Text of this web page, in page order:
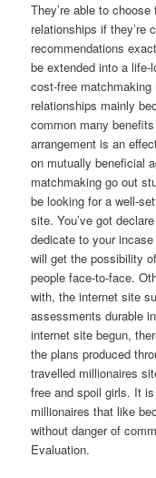
They’re able to
relationships if they’re
recommendations
be extended into a life-
cost-free
relationships mainly
common many
arrangement is an
on mutually beneficial
matchmaking go out
be looking for a well-
site. You’ve got
dedicate to your
will get the possibility
people face-to-face.
with, the internet site
assessments durable
internet site begun,
the plans produced
travelled millionaires
free and spoil girls. It
millionaires that like
without danger of
Evaluation.